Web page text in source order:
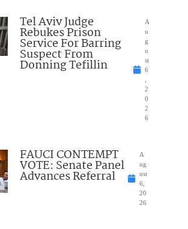
Tel Aviv Judge
Rebukes Prison
Service For Barring
Suspect From
Donning Tefillin
A
u
g
u
st
6
2
0
2
6
FAUCI CONTEMPT
VOTE: Senate Panel
Advances Referral
A
ug
ust
6,
20
26